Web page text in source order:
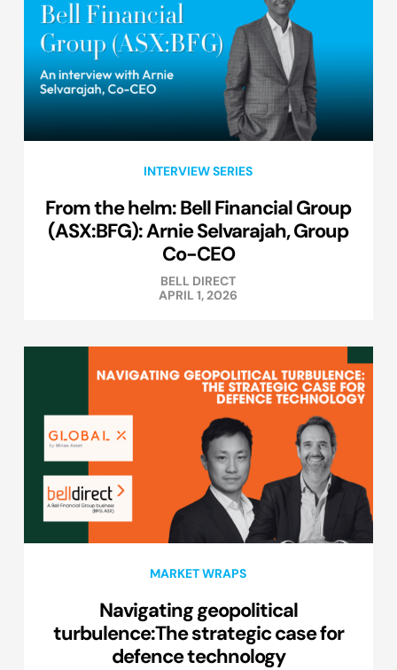
INTERVIEW SERIES
From the helm: Bell Financial Group
(ASX:BFG): Arnie Selvarajah, Group
Co-CEO
BELL DIRECT
APRIL 1, 2026
MARKET WRAPS
Navigating geopolitical
turbulence:The strategic case for
defence technology